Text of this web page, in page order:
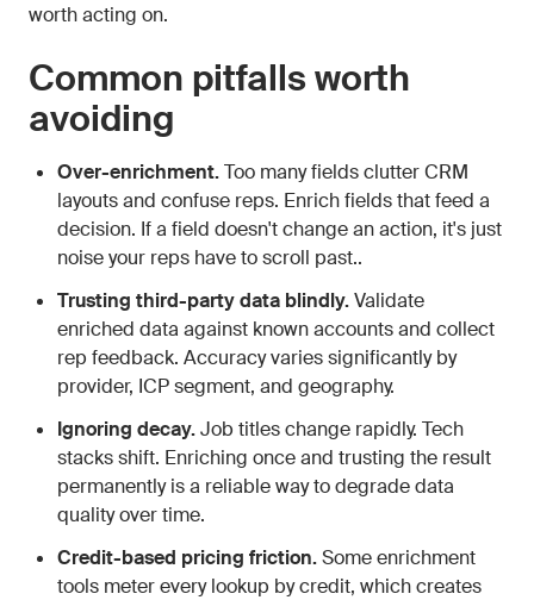
worth acting on.
Common pitfalls worth
avoiding
Over-enrichment.Too many fields clutter CRM
layouts and confuse reps. Enrich fields that feed a
decision. If a field doesn't change an action, it's just
noise your reps have to scroll past..
Trusting third-party data blindly.Validate
enriched data against known accounts and collect
rep feedback. Accuracy varies significantly by
provider, ICP segment, and geography.
Ignoring decay.Job titles change rapidly. Tech
stacks shift. Enriching once and trusting the result
permanently is a reliable way to degrade data
quality over time.
Credit-based pricing friction.Some enrichment
tools meter every lookup by credit, which creates